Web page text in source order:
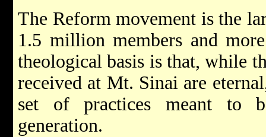
The Reform movement is the
1.5 million members and
theological basis is that, while
received at Mt. Sinai are
set of practices meant to
generation.